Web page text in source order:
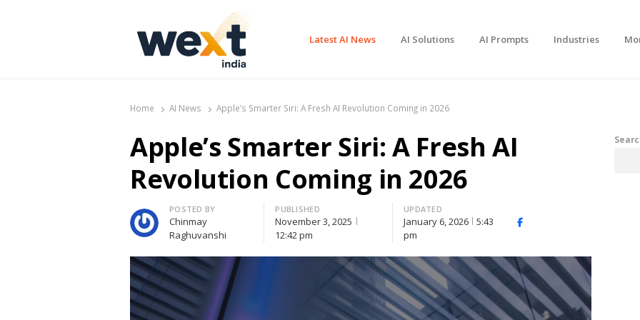
Latest AI News AI Solutions AI Prompts Industries
Home AI News Apple’s Smarter Siri: A Fresh AI Revolution Coming in 2026
Apple’s Smarter Siri: A Fresh AI
Revolution Coming in 2026
Author
POSTED BY
Chinmay
Raghuvanshi
PUBLISHED
November 3, 2025
12:42 pm
UPDATED
January 6, 2026
5:43
pm
Facebook